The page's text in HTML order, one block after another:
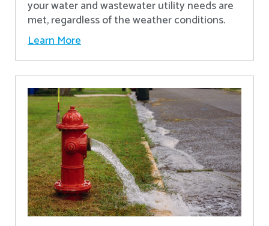
your water and wastewater utility needs are
met, regardless of the weather conditions.
Learn More